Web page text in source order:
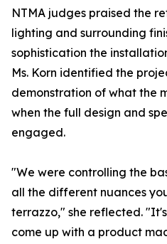
NTMA judges praised the
lighting and surrounding
sophistication the
Ms. Korn identified the
demonstration of what the
when the full design and
engaged.
"We were controlling the
all the different nuances
terrazzo," she reflected.
come up with a product